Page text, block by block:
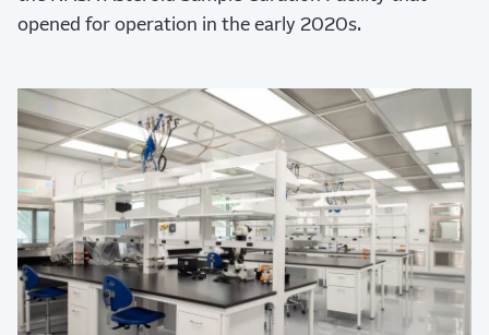
opened for operation in the early 2020s.